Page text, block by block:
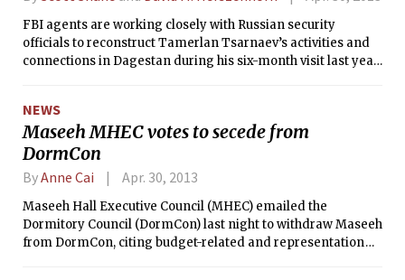
FBI agents are working closely with Russian security
officials to reconstruct Tamerlan Tsarnaev’s activities and
connections in Dagestan during his six-month visit last year,
training he may have received, law enforcement officials
said on Sunday.
NEWS
Maseeh MHEC votes to secede from
DormCon
ByAnne Cai Apr. 30, 2013
Maseeh Hall Executive Council (MHEC) emailed the
Dormitory Council (DormCon) last night to withdraw Maseeh
from DormCon, citing budget-related and representation